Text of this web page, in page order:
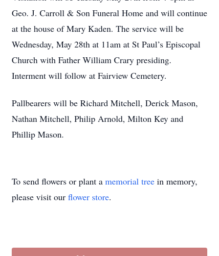
Geo. J. Carroll & Son Funeral Home and will continue
at the house of Mary Kaden. The service will be
Wednesday, May 28th at 11am at St Paul’s Episcopal
Church with Father William Crary presiding.
Interment will follow at Fairview Cemetery.
Pallbearers will be Richard Mitchell, Derick Mason,
Nathan Mitchell, Philip Arnold, Milton Key and
Phillip Mason.
To send flowers or plant a memorial tree in memory,
please visit our flower store.